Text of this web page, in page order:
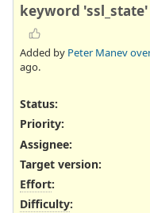
keyword 'ssl_state'
Added by Peter Manev
ago.
Status:
Priority:
Assignee:
Target version:
Effort:
Difficulty: